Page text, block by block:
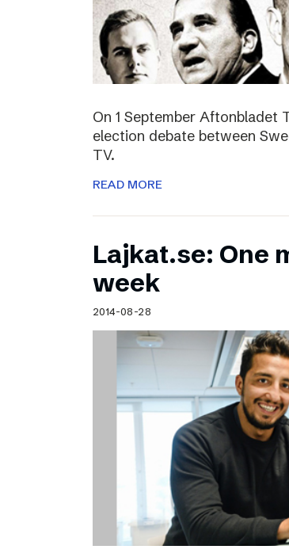
On 1 September
election debate between
TV.
READ MORE
Lajkat.se: One
week
2014-08-28